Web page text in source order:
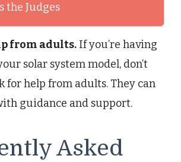
the Judges
from adults. If you’re having
solar system model, don’t
for help from adults. They can
guidance and support.
Asked